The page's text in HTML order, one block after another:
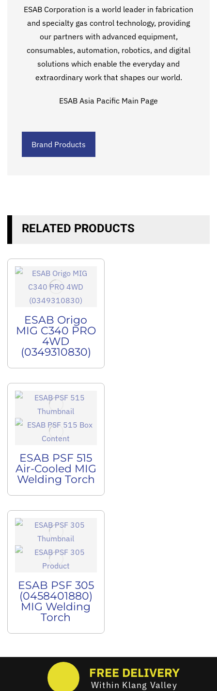
ESAB Corporation is a world leader in fabrication
and specialty gas control technology, providing
our partners with advanced equipment,
consumables, automation, robotics, and digital
solutions which enable the everyday and
extraordinary work that shapes our world.
ESAB Asia Pacific Main Page
Brand Products
RELATED PRODUCTS
ESAB Origo
MIG C340 PRO
4WD
(0349310830)
ESAB PSF 515
Air-Cooled MIG
Welding Torch
ESAB PSF 305
(0458401880)
MIG Welding
Torch
FREE DELIVERY
Within Klang Valley